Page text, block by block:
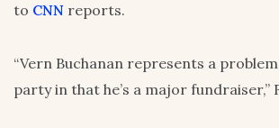
to CNN reports.
“Vern Buchanan represents a
party in that he’s a major fundraiser,”